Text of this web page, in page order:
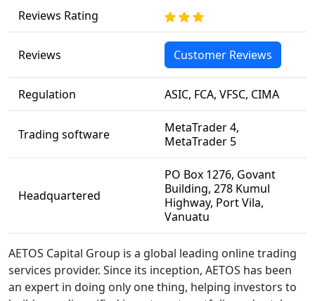
Reviews Rating
Reviews Customer Reviews
Regulation ASIC, FCA, VFSC, CIMA
Trading software
MetaTrader 4,
MetaTrader 5
Headquartered
PO Box 1276, Govant
Building, 278 Kumul
Highway, Port Vila,
Vanuatu
AETOS Capital Group is a global leading online trading
services provider. Since its inception, AETOS has been
an expert in doing only one thing, helping investors to